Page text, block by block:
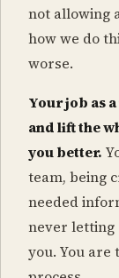
not allowing
how we do
worse.
Your job as
and lift the
you better.
team, being
needed
never letting
you. You are